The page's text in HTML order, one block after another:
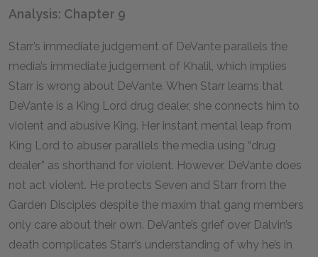
Analysis: Chapter 9
Starr’s immediate judgement of DeVante parallels the
media’s immediate judgement of Khalil, which implies
Starr is wrong about DeVante. When Starr learns that
DeVante is a King Lord drug dealer, she connects him to
violent and abusive King. Her instant mental leap from
King Lord to abuser parallels the media using “drug
dealer” as shorthand for violent. However, DeVante does
not act violent. He protects Seven and Starr from the
Garden Disciples despite the maxim that gang members
only care about their own. DeVante’s grief over Dalvin’s
death complicates Starr’s understanding of why he’s in